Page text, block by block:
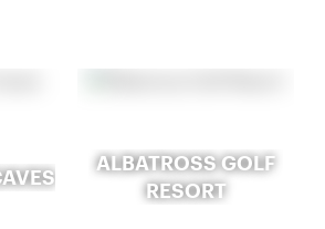
ALBATROSS GOLF
RESORT